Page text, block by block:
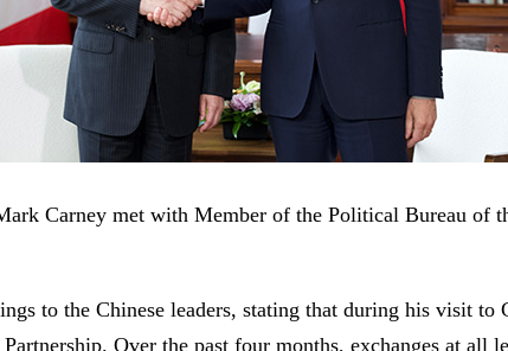
Carney met with Member of the Political Bureau of
to the Chinese leaders, stating that during his visit to
Over the past four months, exchanges at all